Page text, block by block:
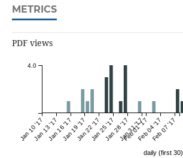
METRICS
PDF views
Jan 10 '17Jan 13 '17Jan 16 '17Jan 19 '17Jan 22 '17Jan 25 '17Jan 28 '17Jan 31 '17
Feb 01 '17Feb 04 '17Feb 07 '17
4.0
daily (first 30)